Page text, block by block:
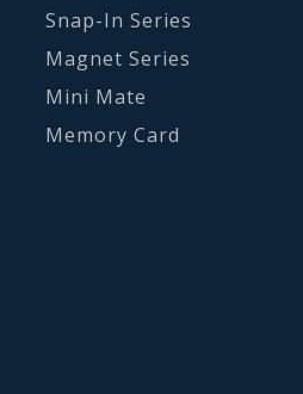
Snap-In Series
Magnet Series
Mini Mate
Memory Card